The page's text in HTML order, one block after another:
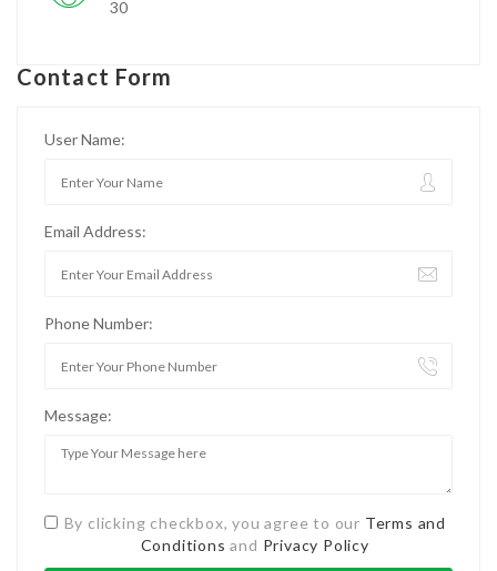
30
Contact Form
User Name:
Email Address:
Phone Number:
Message:
By clicking checkbox, you agree to our Terms and
Conditions and Privacy Policy